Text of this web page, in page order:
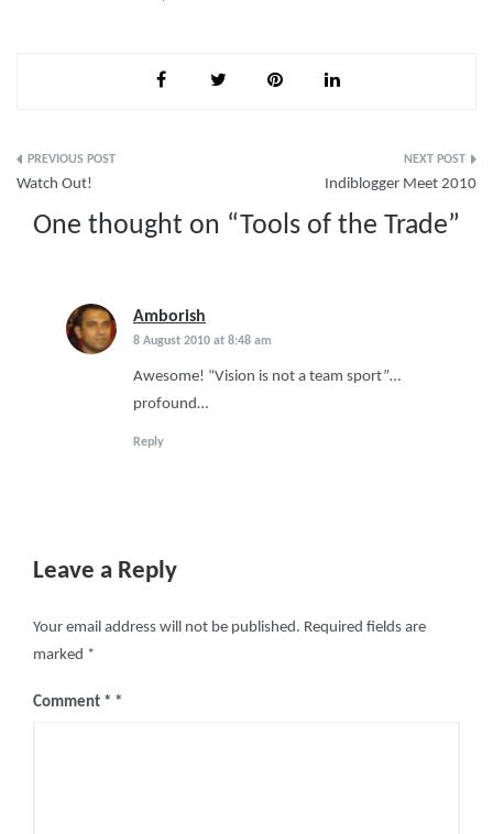
Post
navigation
Watch Out! Indiblogger Meet 2010
One thought on “Tools of the Trade”
Amborish
8 August 2010 at 8:48 am
Awesome! “Vision is not a team sport”…
profound…
Reply
Leave a Reply
Your email address will not be published. Required fields are
marked *
Comment *